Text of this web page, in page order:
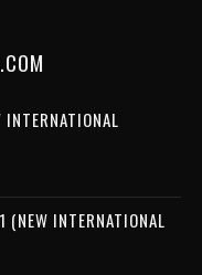
INTERNATIONAL